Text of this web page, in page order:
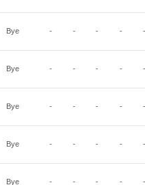
Bye - - - - -
Bye - - - - -
Bye - - - - -
Bye - - - - -
Bye - - - - -